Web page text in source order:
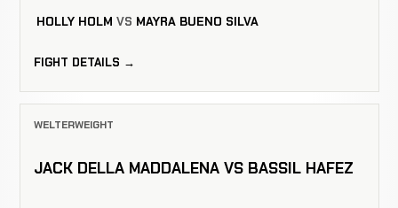
HOLLY HOLM VS MAYRA BUENO SILVA
FIGHT DETAILS →
WELTERWEIGHT
JACK DELLA MADDALENA VS BASSIL HAFEZ